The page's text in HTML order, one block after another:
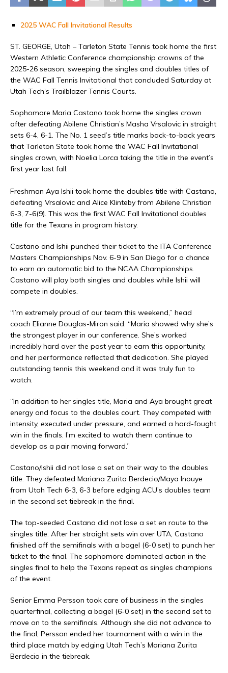
2025 WAC Fall Invitational Results
ST. GEORGE, Utah – Tarleton State Tennis took home the first
Western Athletic Conference championship crowns of the
2025-26 season, sweeping the singles and doubles titles of
the WAC Fall Tennis Invitational that concluded Saturday at
Utah Tech’s Trailblazer Tennis Courts.
Sophomore Maria Castano took home the singles crown
after defeating Abilene Christian’s Masha Vrsalovic in straight
sets 6-4, 6-1. The No. 1 seed’s title marks back-to-back years
that Tarleton State took home the WAC Fall Invitational
singles crown, with Noelia Lorca taking the title in the event’s
first year last fall.
Freshman Aya Ishii took home the doubles title with Castano,
defeating Vrsalovic and Alice Klinteby from Abilene Christian
6-3, 7-6(9). This was the first WAC Fall Invitational doubles
title for the Texans in program history.
Castano and Ishii punched their ticket to the ITA Conference
Masters Championships Nov. 6-9 in San Diego for a chance
to earn an automatic bid to the NCAA Championships.
Castano will play both singles and doubles while Ishii will
compete in doubles.
“I’m extremely proud of our team this weekend,” head
coach Elianne Douglas-Miron said. “Maria showed why she’s
the strongest player in our conference. She’s worked
incredibly hard over the past year to earn this opportunity,
and her performance reflected that dedication. She played
outstanding tennis this weekend and it was truly fun to
watch.
“In addition to her singles title, Maria and Aya brought great
energy and focus to the doubles court. They competed with
intensity, executed under pressure, and earned a hard-fought
win in the finals. I’m excited to watch them continue to
develop as a pair moving forward.”
Castano/Ishii did not lose a set on their way to the doubles
title. They defeated Mariana Zurita Berdecio/Maya Inouye
from Utah Tech 6-3, 6-3 before edging ACU’s doubles team
in the second set tiebreak in the final.
The top-seeded Castano did not lose a set en route to the
singles title. After her straight sets win over UTA, Castano
finished off the semifinals with a bagel (6-0 set) to punch her
ticket to the final. The sophomore dominated action in the
singles final to help the Texans repeat as singles champions
of the event.
Senior Emma Persson took care of business in the singles
quarterfinal, collecting a bagel (6-0 set) in the second set to
move on to the semifinals. Although she did not advance to
the final, Persson ended her tournament with a win in the
third place match by edging Utah Tech’s Mariana Zurita
Berdecio in the tiebreak.